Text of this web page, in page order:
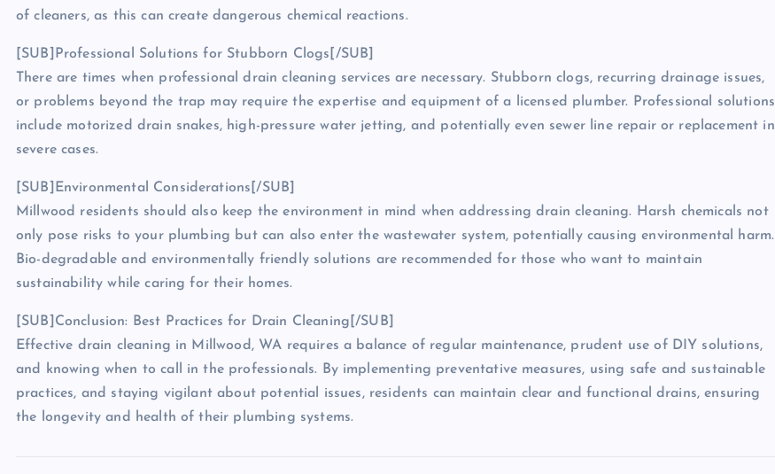
of cleaners, as this can create dangerous chemical reactions.
[SUB]Professional Solutions for Stubborn Clogs[/SUB]
There are times when professional drain cleaning services are necessary. Stubborn clogs, recurring drainage issues,
or problems beyond the trap may require the expertise and equipment of a licensed plumber. Professional solutions
include motorized drain snakes, high-pressure water jetting, and potentially even sewer line repair or replacement in
severe cases.
[SUB]Environmental Considerations[/SUB]
Millwood residents should also keep the environment in mind when addressing drain cleaning. Harsh chemicals not
only pose risks to your plumbing but can also enter the wastewater system, potentially causing environmental harm.
Bio-degradable and environmentally friendly solutions are recommended for those who want to maintain
sustainability while caring for their homes.
[SUB]Conclusion: Best Practices for Drain Cleaning[/SUB]
Effective drain cleaning in Millwood, WA requires a balance of regular maintenance, prudent use of DIY solutions,
and knowing when to call in the professionals. By implementing preventative measures, using safe and sustainable
practices, and staying vigilant about potential issues, residents can maintain clear and functional drains, ensuring
the longevity and health of their plumbing systems.